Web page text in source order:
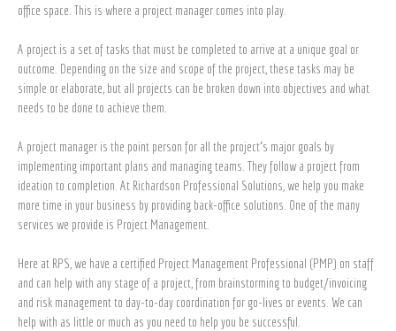
office space. This is where a project manager comes into play.
A project is a set of tasks that must be completed to arrive at a unique goal or
outcome. Depending on the size and scope of the project, these tasks may be
simple or elaborate, but all projects can be broken down into objectives and what
needs to be done to achieve them.
A project manager is the point person for all the project’s major goals by
implementing important plans and managing teams. They follow a project from
ideation to completion. At Richardson Professional Solutions, we help you make
more time in your business by providing back-office solutions. One of the many
services we provide is Project Management.
Here at RPS, we have a certified Project Management Professional (PMP) on staff
and can help with any stage of a project, from brainstorming to budget/invoicing
and risk management to day-to-day coordination for go-lives or events. We can
help with as little or much as you need to help you be successful.